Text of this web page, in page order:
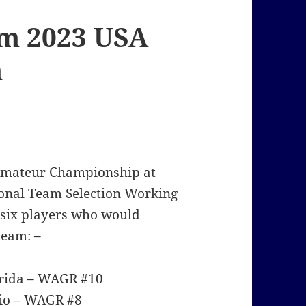
2023 USA
Championship at
Team Selection Working
players who would
–
– WAGR #10
– WAGR #8